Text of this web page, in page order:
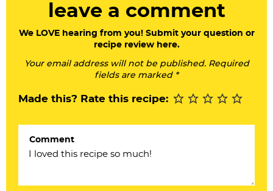
leave a comment
We LOVE hearing from you! Submit your question or
recipe review here.
Your email address will not be published. Required
fields are marked *
Made this? Rate this recipe:
Comment